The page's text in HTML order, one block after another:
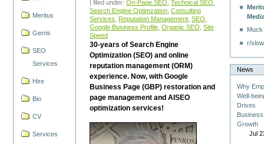
Meritus
Gerris
SEO
Services
Hire
Bio
CV
Services
| filed under:On-Page SEO ,Technical SEO
Search Engine Optimzation ,Consulting
Services
Reputation Management ,SEO
Google Business Profile ,Organic SEO ,Site
Speed
30-years of Search Engine
Optimization (SEO) and online
reputation management (ORM)
experience. Now, with Google
Business Page (GBP) restoration and
page management and AISEO
optimization services!
r/
News
Why
Well-
Drives
Business
Growth
Jul